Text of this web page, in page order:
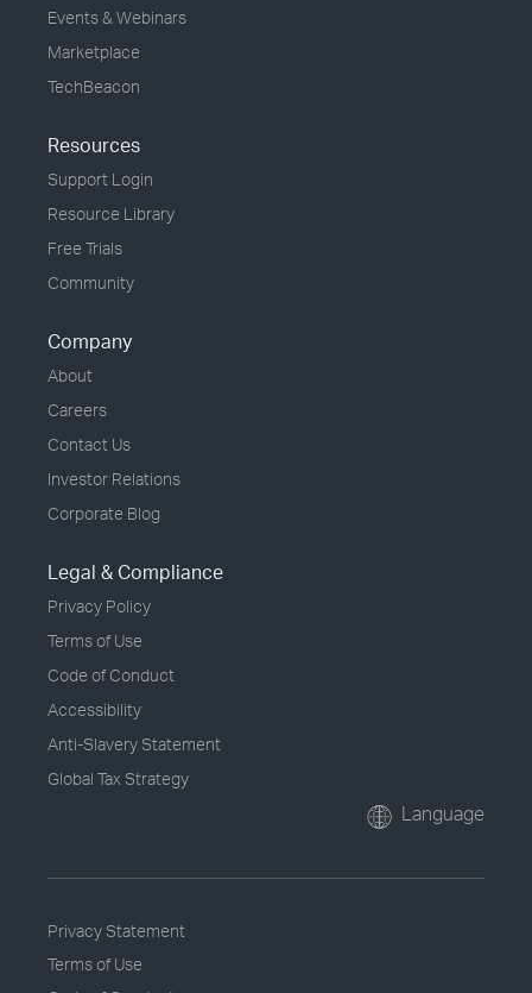
Events & Webinars
Marketplace
TechBeacon
Resources
Support Login
Resource Library
Free Trials
Community
Company
About
Careers
Contact Us
Investor Relations
Corporate Blog
Legal & Compliance
Privacy Policy
Terms of Use
Code of Conduct
Accessibility
Anti-Slavery Statement
Global Tax Strategy
Language
Privacy Statement
Terms of Use